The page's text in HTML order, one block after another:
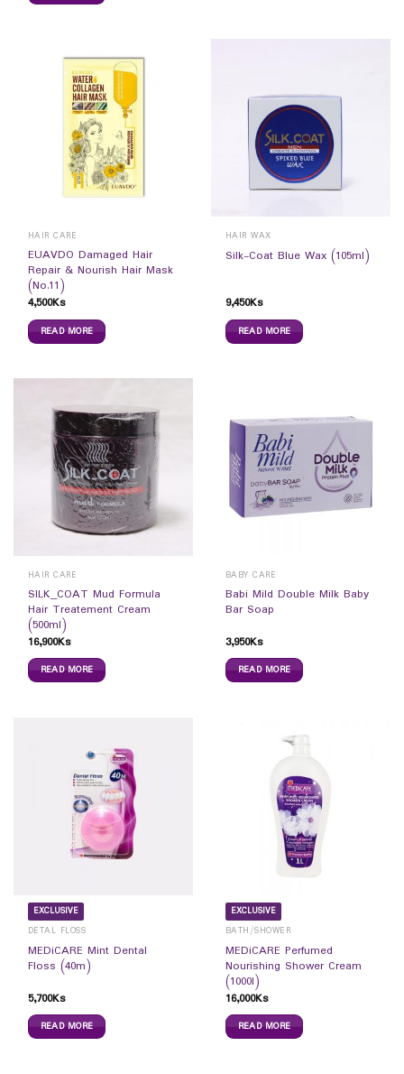
HAIR CARE
EUAVDO Damaged Hair
Repair & Nourish Hair Mask
(No.11)
4,500Ks
READ MORE
HAIR WAX
Silk-Coat Blue Wax (105ml)
9,450Ks
READ MORE
HAIR CARE
SILK_COAT Mud Formula
Hair Treatement Cream
(500ml)
16,900Ks
READ MORE
BABY CARE
Babi Mild Double Milk Baby
Bar Soap
3,950Ks
READ MORE
EXCLUSIVE
DETAL FLOSS
MEDiCARE Mint Dental
Floss (40m)
5,700Ks
READ MORE
EXCLUSIVE
BATH/SHOWER
MEDiCARE Perfumed
Nourishing Shower Cream
(1000l)
16,000Ks
READ MORE